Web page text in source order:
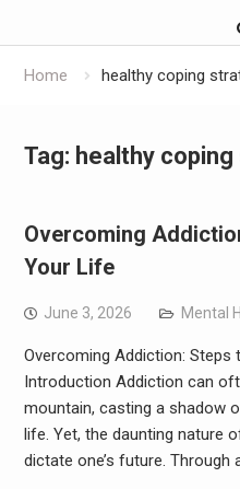
Home healthy coping
Tag: healthy
Overcoming
Your Life
June 3, 2026 Mental
Overcoming Addiction: Steps
Introduction Addiction can
mountain, casting a shadow
life. Yet, the daunting nature
dictate one’s future. Through